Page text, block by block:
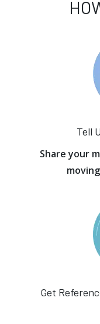
Tell
Share your
Get